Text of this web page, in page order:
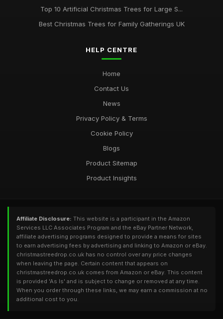
Top 10 Artificial Christmas Trees for Large S...
Best Christmas Trees for Family Gatherings UK
HELP CENTRE
Home
Contact Us
News
Privacy Policy & Terms
Cookie Policy
Blogs
Product Sitemap
Product Insights
Affiliate Disclosure: This website is a participant in the Amazon
Services LLC Associates Program and the eBay Partner Network,
affiliate advertising programs designed to provide a means for sites
to earn advertising fees by advertising and linking to Amazon or eBay.
christmastreedrop.co.uk has no control over any price changes
when leaving the page. Certain content that appears on
christmastreedrop.co.uk comes from Amazon or eBay. This content
is provided 'As Is' and is subject to change or removed at any time.
When you order through these links, we may earn a commission at no
additional cost to you.